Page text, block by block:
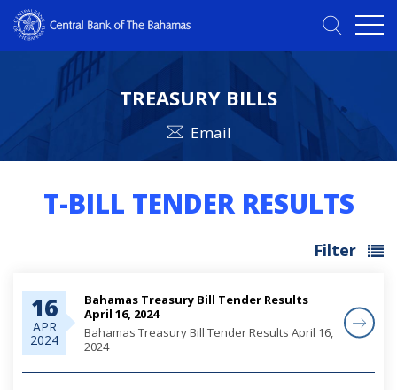
TREASURY BILLS
Email
T-BILL TENDER RESULTS
Filter
16
APR
2024
Bahamas Treasury Bill Tender Results
April 16, 2024
Bahamas Treasury Bill Tender Results April 16,
2024